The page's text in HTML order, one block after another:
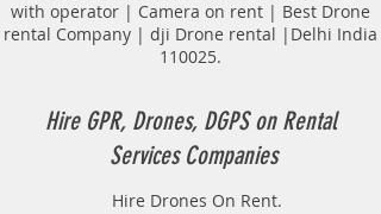
plasticReplaceable bottom protector to use
antenna without the HandcartEach
antenna set is ready to use without
purchasing any additional accessories
with operator | Camera on rent | Best Drone
rental Company | dji Drone rental |Delhi India
110025.
Hire GPR, Drones, DGPS on Rental
Services Companies
Hire Drones On Rent.